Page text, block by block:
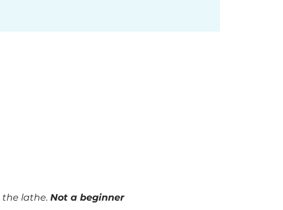
the lathe. Not a beginner